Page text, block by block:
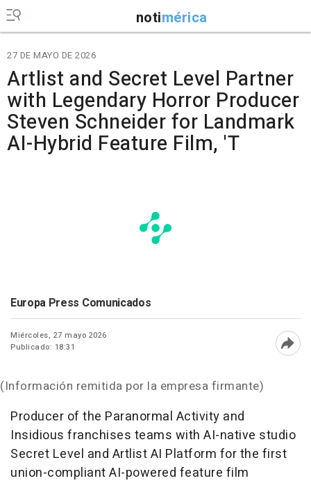
notimérica
27 DE MAYO DE 2026
Artlist and Secret Level Partner
with Legendary Horror Producer
Steven Schneider for Landmark
AI-Hybrid Feature Film, 'T
Europa Press Comunicados
Miércoles, 27 mayo 2026
Publicado: 18:31
(Información remitida por la empresa firmante)
Producer of the Paranormal Activity and
Insidious franchises teams with AI-native studio
Secret Level and Artlist AI Platform for the first
union-compliant AI-powered feature film